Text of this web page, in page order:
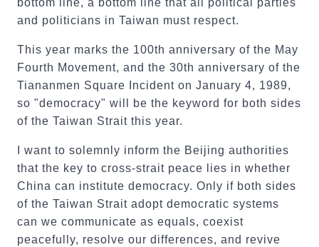
bottom line, a bottom line that all political parties
and politicians in Taiwan must respect.
This year marks the 100th anniversary of the May
Fourth Movement, and the 30th anniversary of the
Tiananmen Square Incident on January 4, 1989,
so "democracy" will be the keyword for both sides
of the Taiwan Strait this year.
I want to solemnly inform the Beijing authorities
that the key to cross-strait peace lies in whether
China can institute democracy. Only if both sides
of the Taiwan Strait adopt democratic systems
can we communicate as equals, coexist
peacefully, resolve our differences, and revive